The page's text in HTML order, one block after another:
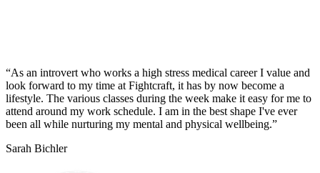
“As an introvert who works a high stress medical career I value and
look forward to my time at Fightcraft, it has by now become a
lifestyle. The various classes during the week make it easy for me to
attend around my work schedule. I am in the best shape I've ever
been all while nurturing my mental and physical wellbeing.”
Sarah Bichler